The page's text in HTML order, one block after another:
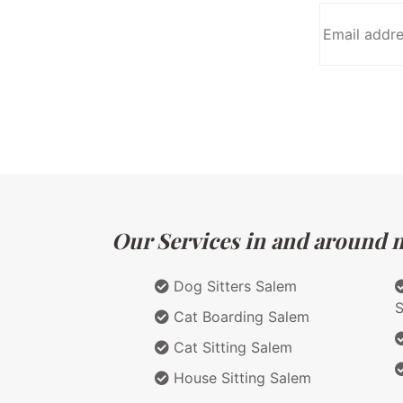
Our Services in and around
Dog Sitters Salem
Cat Boarding Salem
Cat Sitting Salem
House Sitting Salem